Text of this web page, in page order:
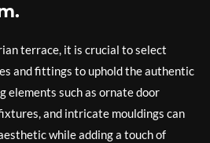
terrace, it is crucial to select
and fittings to uphold the authentic
elements such as ornate door
and intricate mouldings can
while adding a touch of